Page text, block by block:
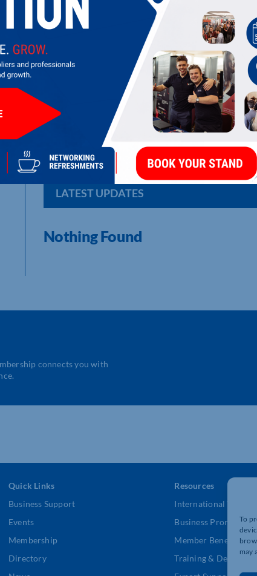
To
may
SML EUROPE LIMITED
Apparel branding and packaging.
LATEST UPDATES
Nothing Found
connects you with
Quick Links
Business Support
Events
Membership
Directory
Resources
International Trade
Business Promotion
Member Benefits
Training &